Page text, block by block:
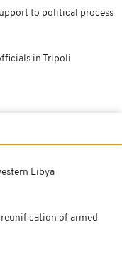
to political process
in Tripoli
Libya
of armed